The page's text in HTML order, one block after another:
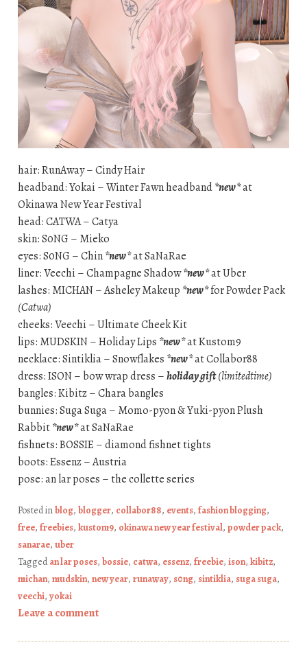
hair: RunAway – Cindy Hair
headband: Yokai – Winter Fawn headband*new*at
Okinawa New Year Festival
head: CATWA – Catya
skin: S0NG – Mieko
eyes: S0NG – Chin*new*at SaNaRae
liner: Veechi – Champagne Shadow*new*at Uber
lashes: MICHAN – Asheley Makeup *new*for Powder Pack
(Catwa)
cheeks: Veechi – Ultimate Cheek Kit
lips: MUDSKIN – Holiday Lips *new*at Kustom9
necklace: Sintiklia – Snowflakes *new*at Collabor88
dress: ISON – bow wrap dress –holiday gift (limitedtime)
bangles: Kibitz – Chara bangles
bunnies: Suga Suga – Momo-pyon & Yuki-pyon Plush
Rabbit*new*at SaNaRae
fishnets: BOSSIE – diamond fishnet tights
boots: Essenz – Austria
pose: an lar poses – the collette series
Posted inblog, blogger, collabor88, events, fashion blogging,
free, freebies, kustom9, okinawa new year festival, powder pack,
sanarae, uber
Taggedan lar poses, bossie, catwa, essenz, freebie, ison, kibitz,
michan, mudskin, new year, runaway, s0ng, sintiklia, suga suga,
veechi, yokai
Leave a comment